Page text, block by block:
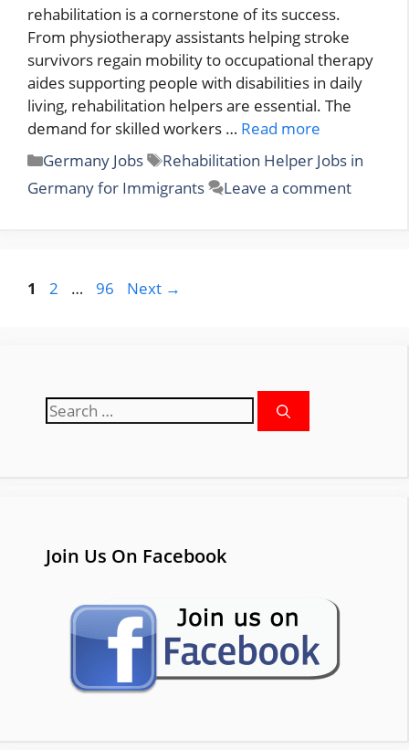
rehabilitation is a cornerstone of its success.
From physiotherapy assistants helping stroke
survivors regain mobility to occupational therapy
aides supporting people with disabilities in daily
living, rehabilitation helpers are essential. The
demand for skilled workers … Read more
Categories
Germany Jobs Tags
Rehabilitation Helper Jobs in
Germany for Immigrants
Leave a comment
Page
1 Page
2 … Page
96 Next →
Search
for:
Join Us On Facebook